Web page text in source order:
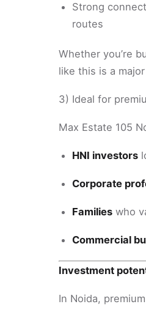
Strong
routes
Whether you’re
like this is a
3) Ideal for
Max Estate 105
HNI investors
Corporate
Families who
Commercial
Investment
In Noida,